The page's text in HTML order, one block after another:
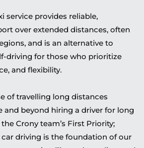
service provides reliable,
over extended distances, often
and is an alternative to
driving for those who prioritize
and flexibility.
of travelling long distances
beyond hiring a driver for long
Crony team’s First Priority;
driving is the foundation of our